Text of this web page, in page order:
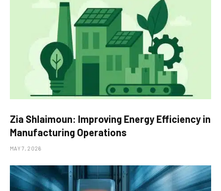
Zia Shlaimoun: Improving Energy Efficiency in
Manufacturing Operations
MAY 7, 2026